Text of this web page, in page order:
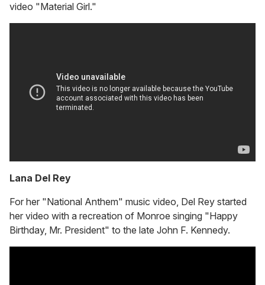
video "Material Girl."
Lana Del Rey
For her "National Anthem" music video, Del Rey started
her video with a recreation of Monroe singing "Happy
Birthday, Mr. President" to the late John F. Kennedy.